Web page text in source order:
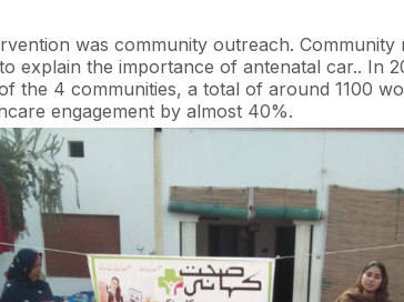
was community outreach. Community
explain the importance of antenatal car.. In
the 4 communities, a total of around 1100
engagement by almost 40%.